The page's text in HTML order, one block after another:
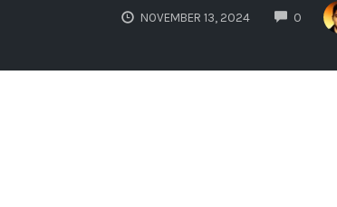
NOVEMBER 13, 2024 0